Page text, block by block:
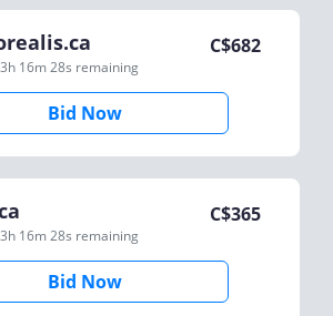
16m 28s remaining
C$682
Bid Now
16m 28s remaining
C$365
Bid Now